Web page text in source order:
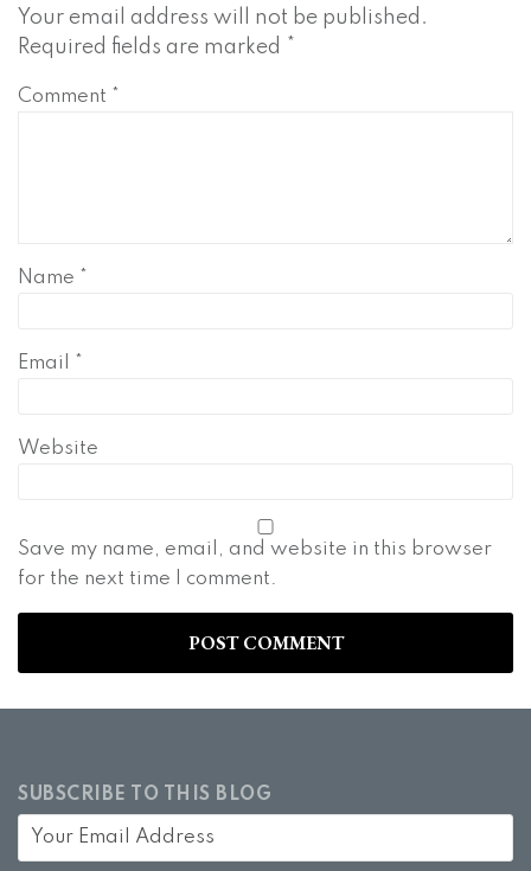
Your email address will not be published.
Required fields are marked *
Comment *
Name *
Email *
Website
Save my name, email, and website in this browser
for the next time I comment.
SUBSCRIBE TO THIS BLOG